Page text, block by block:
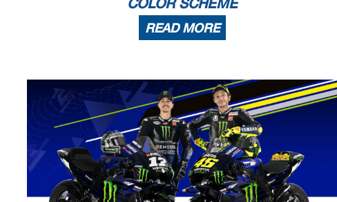
READ MORE